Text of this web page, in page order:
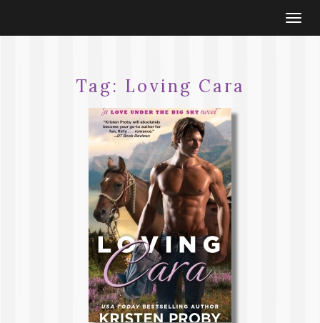
Tag: Loving Cara